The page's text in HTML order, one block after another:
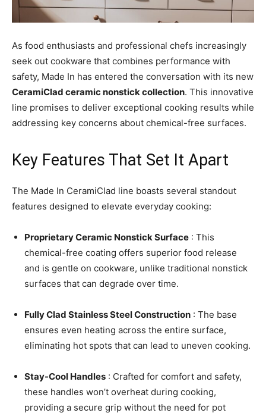
As food enthusiasts and professional chefs increasingly
seek out cookware that combines performance with
safety, Made In has entered the conversation with its new
CeramiClad ceramic nonstick collection. This innovative
line promises to deliver exceptional cooking results while
addressing key concerns about chemical-free surfaces.
Key Features That Set It Apart
The Made In CeramiClad line boasts several standout
features designed to elevate everyday cooking:
Proprietary Ceramic Nonstick Surface : This
chemical-free coating offers superior food release
and is gentle on cookware, unlike traditional nonstick
surfaces that can degrade over time.
Fully Clad Stainless Steel Construction : The base
ensures even heating across the entire surface,
eliminating hot spots that can lead to uneven cooking.
Stay-Cool Handles : Crafted for comfort and safety,
these handles won’t overheat during cooking,
providing a secure grip without the need for pot